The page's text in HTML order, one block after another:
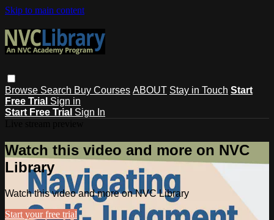
Skip to main content
Browse Search Buy Courses ABOUT Stay in Touch Start
Free Trial Sign in
Start Free Trial Sign In
Watch this video and more on NVC
Library
Watch this video and more on NVC Library
Start your free trial